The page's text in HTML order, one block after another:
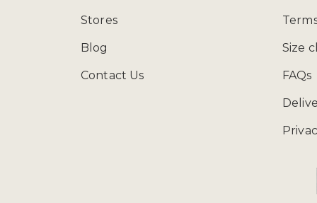
and fashion wherever you go, and
contemporary styles, our
You can call us at
Stores
Blog
Contact Us
Size
FAQs